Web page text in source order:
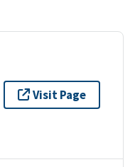
Visit Page